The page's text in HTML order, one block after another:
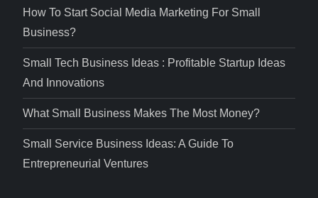
How To Start Social Media Marketing For Small
Business?
Small Tech Business Ideas : Profitable Startup Ideas
And Innovations
What Small Business Makes The Most Money?
Small Service Business Ideas: A Guide To
Entrepreneurial Ventures